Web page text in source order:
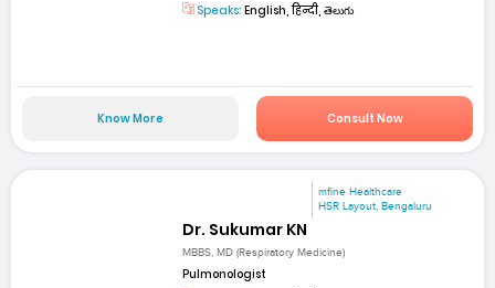
Speaks: English, हिन्दी, తెలుగు
Know More Consult Now
mfine Healthcare
HSR Layout, Bengaluru
Dr. Sukumar KN
MBBS, MD (Respiratory Medicine)
Pulmonologist